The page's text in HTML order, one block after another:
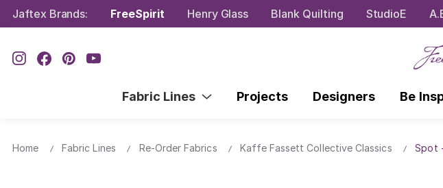
Jaftex Brands: FreeSpirit Henry Glass Blank Quilting StudioE
Fabric Lines Projects Designers Be
Home Fabric Lines Re-Order Fabrics Kaffe Fassett Collective Classics Spot